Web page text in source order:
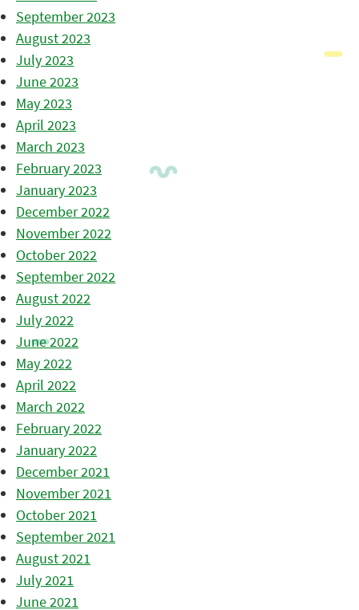
September 2023
August 2023
July 2023
June 2023
May 2023
April 2023
March 2023
February 2023
January 2023
December 2022
November 2022
October 2022
September 2022
August 2022
July 2022
June 2022
May 2022
April 2022
March 2022
February 2022
January 2022
December 2021
November 2021
October 2021
September 2021
August 2021
July 2021
June 2021